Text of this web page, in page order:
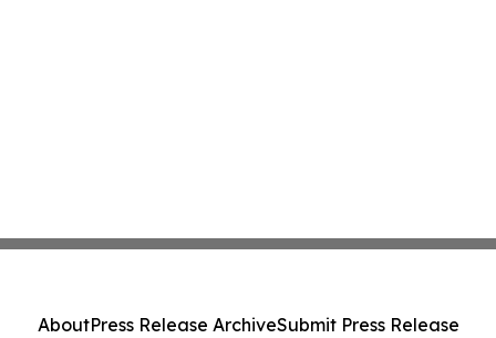
AboutPress Release ArchiveSubmit Press Release